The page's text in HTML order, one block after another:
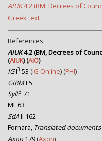
AIUK4.2 (BM, Decrees of
Greek text
References:
AIUK4.2 (BM, Decrees of
(AIUK) (AIO)
IGI3 53 (IG Online) (PHI)
GIBMI 5
Syll.3 71
ML 63
SdAII 162
Fornara, Translated documents
Axon 179 (Axon)